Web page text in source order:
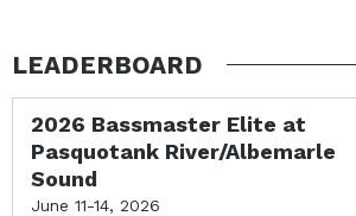
LEADERBOARD
2026 Bassmaster Elite at
Pasquotank River/Albemarle
Sound
June 11-14, 2026